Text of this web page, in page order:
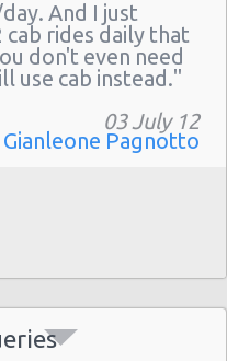
And I just
rides daily that
don't even need
use cab instead."
03 July 12
Gianleone Pagnotto